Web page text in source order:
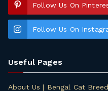
Follow Us On
Follow Us On
Useful Pages
About Us | Bengal Cat